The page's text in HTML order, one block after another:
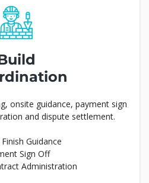
onsite guidance, payment sign
and dispute settlement.
Guidance
Sign Off
Administration